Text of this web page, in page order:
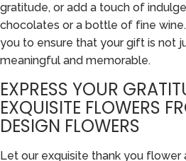
gratitude, or add a touch of
chocolates or a bottle of fine
you to ensure that your gift is not
meaningful and memorable.
EXPRESS YOUR
EXQUISITE FLOWERS
DESIGN FLOWERS
Let our exquisite thank you flower